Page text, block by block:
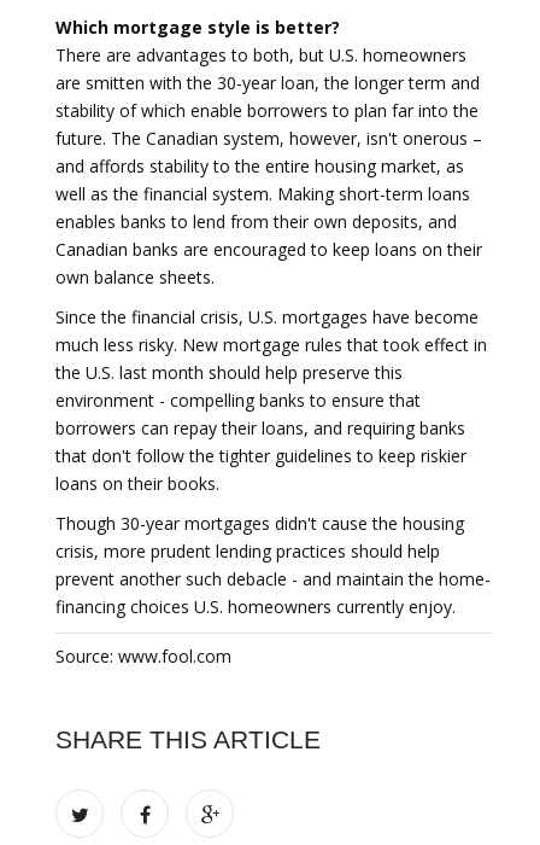
Which mortgage style is better?
There are advantages to both, but U.S. homeowners
are smitten with the 30-year loan, the longer term and
stability of which enable borrowers to plan far into the
future. The Canadian system, however, isn't onerous –
and affords stability to the entire housing market, as
well as the financial system. Making short-term loans
enables banks to lend from their own deposits, and
Canadian banks are encouraged to keep loans on their
own balance sheets.
Since the financial crisis, U.S. mortgages have become
much less risky. New mortgage rules that took effect in
the U.S. last month should help preserve this
environment - compelling banks to ensure that
borrowers can repay their loans, and requiring banks
that don't follow the tighter guidelines to keep riskier
loans on their books.
Though 30-year mortgages didn't cause the housing
crisis, more prudent lending practices should help
prevent another such debacle - and maintain the home-
financing choices U.S. homeowners currently enjoy.
Source: www.fool.com
SHARE THIS ARTICLE